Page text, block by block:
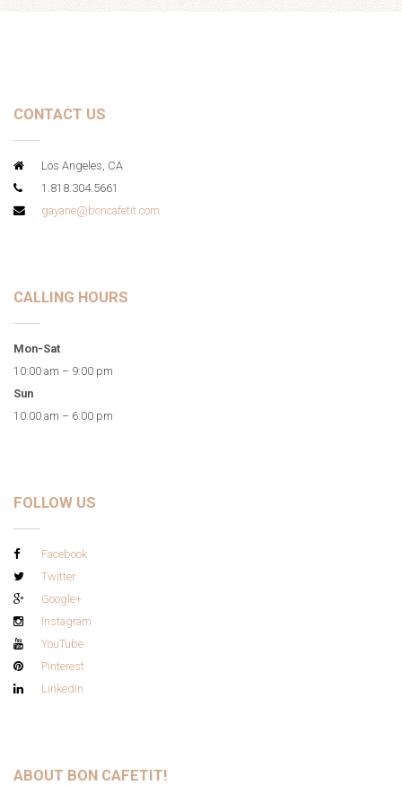
CONTACT US
Los Angeles, CA
1.818.304.5661
gayane@boncafetit.com
CALLING HOURS
Mon-Sat
10:00 am – 9:00 pm
Sun
10:00 am – 6:00 pm
FOLLOW US
Facebook
Twitter
Google+
Instagram
YouTube
Pinterest
LinkedIn
ABOUT BON CAFETIT!